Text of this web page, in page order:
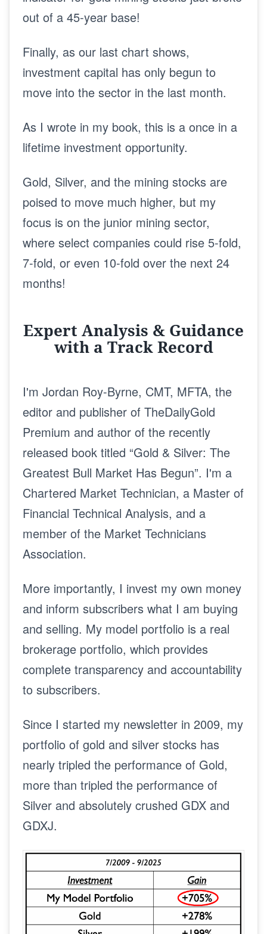
out of a 45-year base!
Finally, as our last chart shows,
investment capital has only begun to
move into the sector in the last month.
As I wrote in my book, this is a once in a
lifetime investment opportunity.
Gold, Silver, and the mining stocks are
poised to move much higher, but my
focus is on the junior mining sector,
where select companies could rise 5-fold,
7-fold, or even 10-fold over the next 24
months!
Expert Analysis & Guidance
with a Track Record
I'm Jordan Roy-Byrne, CMT, MFTA, the
editor and publisher of TheDailyGold
Premium and author of the recently
released book titled “Gold & Silver: The
Greatest Bull Market Has Begun”. I'm a
Chartered Market Technician, a Master of
Financial Technical Analysis, and a
member of the Market Technicians
Association.
More importantly, I invest my own money
and inform subscribers what I am buying
and selling. My model portfolio is a real
brokerage portfolio, which provides
complete transparency and accountability
to subscribers.
Since I started my newsletter in 2009, my
portfolio of gold and silver stocks has
nearly tripled the performance of Gold,
more than tripled the performance of
Silver and absolutely crushed GDX and
GDXJ.